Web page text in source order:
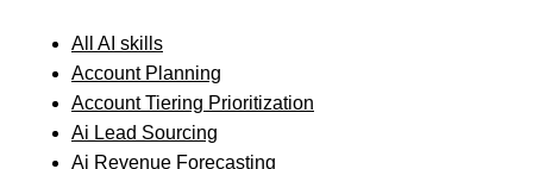
All AI skills
Account Planning
Account Tiering Prioritization
Ai Lead Sourcing
Ai Revenue Forecasting